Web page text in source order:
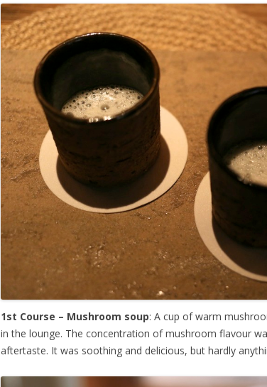
1st Course – Mushroom soup: A cup of warm
in the lounge. The concentration of mushroom flavour
aftertaste. It was soothing and delicious, but hardly